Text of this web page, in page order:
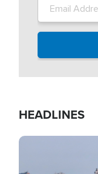
HEADLINES
Image